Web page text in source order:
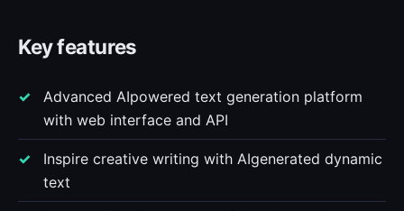
Key features
Advanced AIpowered text generation platform
with web interface and API
Inspire creative writing with AIgenerated dynamic
text